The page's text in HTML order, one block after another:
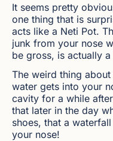
It seems pretty
one thing that is
acts like a Neti Pot.
junk from your nose
be gross, is actually
The weird thing
water gets into your
cavity for a while
that later in the day
shoes, that a
your nose!